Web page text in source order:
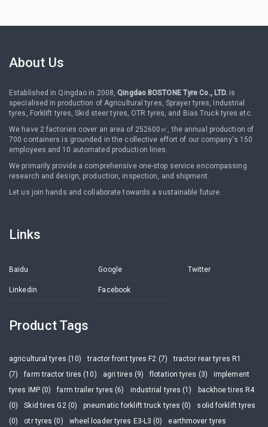
About Us
Established in Qingdao in 2008,Qingdao BOSTONE Tyre Co., LTD. is
specialised in production of Agricultural tyres, Sprayer tyres, Industrial
tyres, Forklift tyres, Skid steer tyres, OTR tyres, and Bias Truck tyres etc.
We have 2 factories cover an area of 252600㎡, the annual production of
700 containers is grounded in the collective effort of our company's 150
employees and 10 automated production lines.
We primarily provide a comprehensive one-stop service encompassing
research and design, production, inspection, and shipment.
Let us join hands and collaborate towards a sustainable future.
Links
Baidu Google Twitter
Linkedin Facebook
Product Tags
agricultural tyres (10) tractor front tyres F2 (7)
tractor rear tyres R1
(7)
farm tractor tires (10) agri tires (9) flotation tyres (3)
implement
tyres IMP (0)
farm trailer tyres (6) industrial tyres (1)
backhoe tires R4
(0)
Skid tires G2 (0) pneumatic forklift truck tyres (0)
solid forklift tyres
(0)
otr tyres (0) wheel loader tyres E3-L3 (0) earthmover tyres